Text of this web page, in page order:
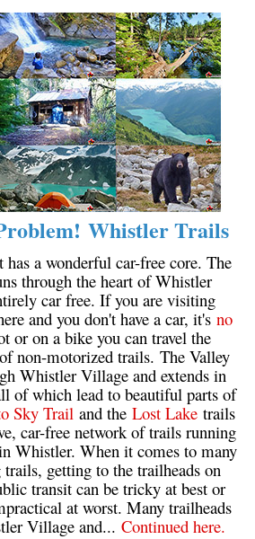
Park
Whistler Trails
a wonderful car-free core. The
through the heart of Whistler
car free. If you are visiting
and you don't have a car, it's no
or on a bike you can travel the
non-motorized trails. The Valley
Whistler Village and extends in
of which lead to beautiful parts of
Sky Trailand the Lost Laketrails
car-free network of trails running
Whistler. When it comes to many
getting to the trailheads on
transit can be tricky at best or
at worst. Many trailheads
Village and... Continued here.